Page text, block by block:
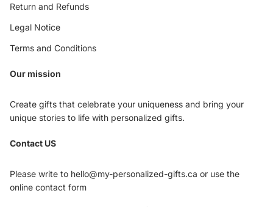
Return and Refunds
Legal Notice
Terms and Conditions
Our mission
Create gifts that celebrate your uniqueness and bring your
unique stories to life with personalized gifts.
Contact US
Please write to hello@my-personalized-gifts.ca or use the
online contact form
Shipping policy